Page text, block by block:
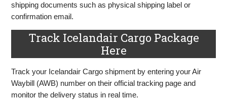
shipping documents such as physical shipping label or
confirmation email.
Track Icelandair Cargo Package
Here
Track your Icelandair Cargo shipment by entering your Air
Waybill (AWB) number on their official tracking page and
monitor the delivery status in real time.